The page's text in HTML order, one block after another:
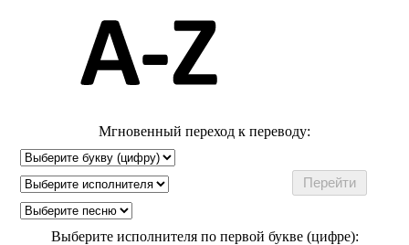
Мгновенный переход к переводу:
Выберите исполнителя по первой букве (цифре):